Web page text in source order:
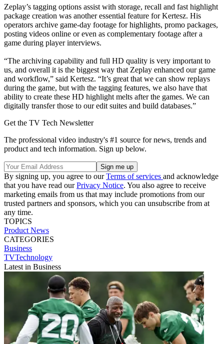
Zeplay’s tagging options assist with storage, recall and fast highlight
package creation was another essential feature for Kertesz. His
operators archive game-day footage for highlights, promo packages,
posting videos online or even as complementary footage after a
game during player interviews.
“The archiving capability and full HD quality is very important to
us, and overall it is the biggest way that Zeplay enhanced our game
and workflow,” said Kertesz. “It’s great that we can show replays
during the game, but with the tagging features, we also have that
ability to create these HD highlight melts after the games. We can
digitally transfer those to our edit suites and build databases.”
Get the TV Tech Newsletter
The professional video industry's #1 source for news, trends and
product and tech information. Sign up below.
By signing up, you agree to ourTerms of services and acknowledge
that you have read ourPrivacy Notice. You also agree to receive
marketing emails from us that may include promotions from our
trusted partners and sponsors, which you can unsubscribe from at
any time.
TOPICS
Product News
CATEGORIES
Business
TVTechnology
Latest in Business